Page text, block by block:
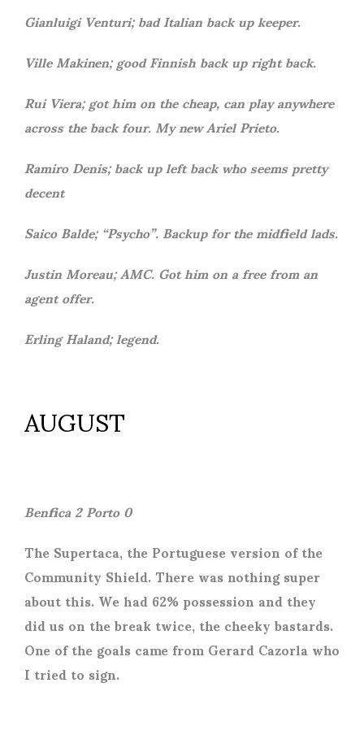
Gianluigi Venturi; bad Italian back up keeper.
Ville Makinen; good Finnish back up right back.
Rui Viera; got him on the cheap, can play anywhere
across the back four. My new Ariel Prieto.
Ramiro Denis; back up left back who seems pretty
decent
Saico Balde; “Psycho”. Backup for the midfield lads.
Justin Moreau; AMC. Got him on a free from an
agent offer.
Erling Haland; legend.
AUGUST
Benfica 2 Porto 0
The Supertaca, the Portuguese version of the
Community Shield. There was nothing super
about this. We had 62% possession and they
did us on the break twice, the cheeky bastards.
One of the goals came from Gerard Cazorla who
I tried to sign.